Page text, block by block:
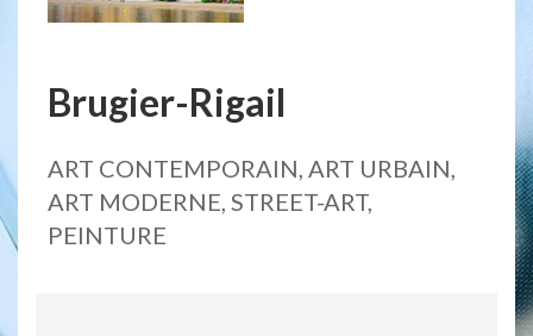
Brugier-Rigail
ART CONTEMPORAIN, ART URBAIN,
ART MODERNE, STREET-ART,
PEINTURE